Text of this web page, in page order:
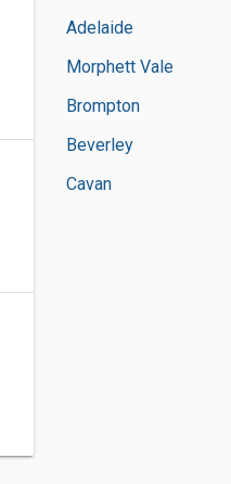
Adelaide
Morphett Vale
Brompton
Beverley
Cavan